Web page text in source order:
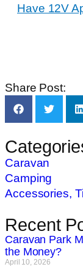
Have 12V
Share Post:
Caravan
Camping
Accessories,
Recent
Caravan Park
the Money?
April 10, 2026